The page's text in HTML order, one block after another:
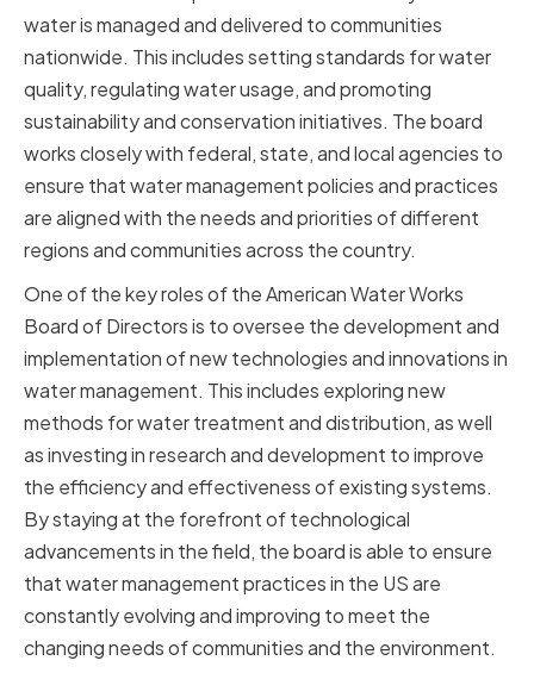
water is managed and delivered to communities
nationwide. This includes setting standards for water
quality, regulating water usage, and promoting
sustainability and conservation initiatives. The board
works closely with federal, state, and local agencies to
ensure that water management policies and practices
are aligned with the needs and priorities of different
regions and communities across the country.
One of the key roles of the American Water Works
Board of Directors is to oversee the development and
implementation of new technologies and innovations in
water management. This includes exploring new
methods for water treatment and distribution, as well
as investing in research and development to improve
the efficiency and effectiveness of existing systems.
By staying at the forefront of technological
advancements in the field, the board is able to ensure
that water management practices in the US are
constantly evolving and improving to meet the
changing needs of communities and the environment.